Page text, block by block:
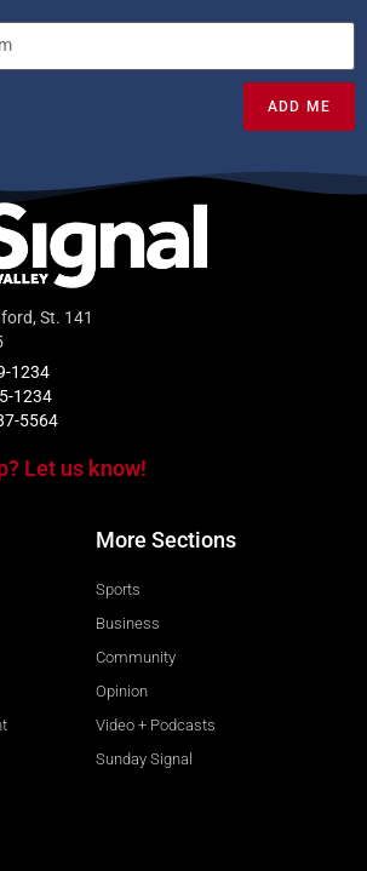
ADD ME
St. 141
1234
1234
5564
Let us know!
More Sections
Sports
Business
Community
Opinion
Video + Podcasts
Sunday Signal